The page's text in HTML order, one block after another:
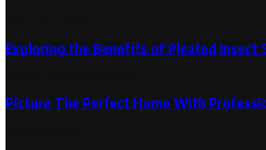
Exploring the Benefits of Pleated Insect
Picture The Perfect Home With